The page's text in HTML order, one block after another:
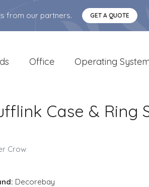
from our partners. GET A QUOTE
Office Operating
Case & Ring
Crow
Decorebay